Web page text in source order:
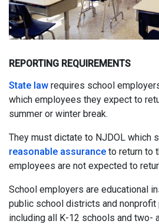
REPORTING REQUIREMENTS
State law requires school
which employees they expect to
summer or winter break.
They must dictate to NJDOL which
reasonable assurance to return to
employees are not expected to
School employers are educational
public school districts and nonprofit
including all K-12 schools and two-